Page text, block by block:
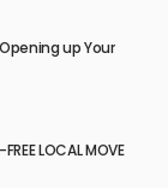
up Your
FREE LOCAL MOVE